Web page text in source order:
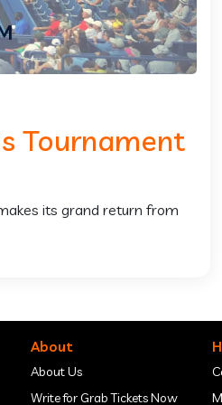
Tournament
its grand return from
About
About Us
Write for Grab Tickets Now